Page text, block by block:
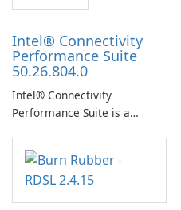
Intel® Connectivity
Performance Suite
50.26.804.0
Intel® Connectivity
Performance Suite is a
designed to identify factors
that affect connectivity and
apply adaptive adjustments.